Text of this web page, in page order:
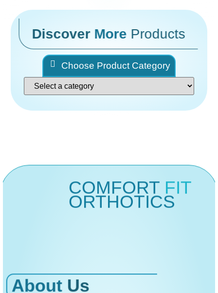
Discover More Products
Choose Product Category
COMFORT FIT
ORTHOTICS
About Us